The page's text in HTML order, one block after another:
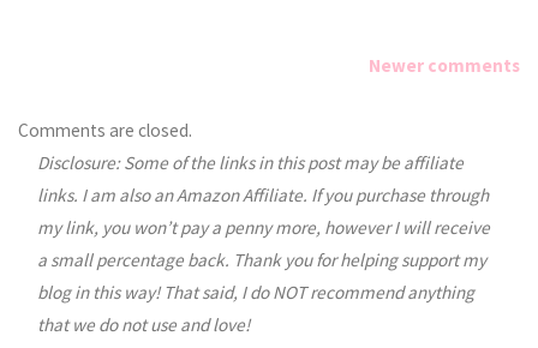
Comments
navigation
Newer comments
Comments are closed.
Disclosure: Some of the links in this post may be affiliate
links. I am also an Amazon Affiliate. If you purchase through
my link, you won’t pay a penny more, however I will receive
a small percentage back. Thank you for helping support my
blog in this way! That said, I do NOT recommend anything
that we do not use and love!